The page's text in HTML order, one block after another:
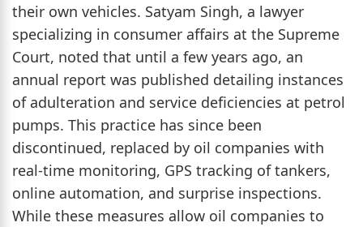
their own vehicles. Satyam Singh, a lawyer
specializing in consumer affairs at the Supreme
Court, noted that until a few years ago, an
annual report was published detailing instances
of adulteration and service deficiencies at petrol
pumps. This practice has since been
discontinued, replaced by oil companies with
real-time monitoring, GPS tracking of tankers,
online automation, and surprise inspections.
While these measures allow oil companies to